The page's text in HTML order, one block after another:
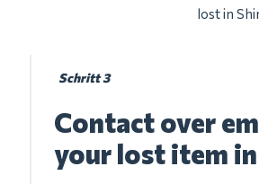
lost in
Schritt 3
Contact over
your lost item